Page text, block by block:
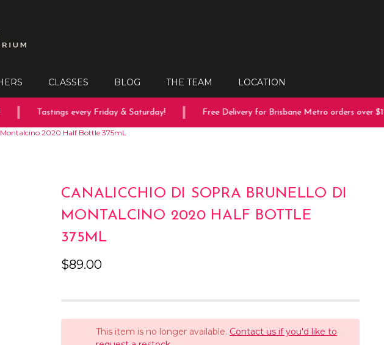
CLASSES BLOG THE TEAM LOCATION
Tastings every Friday & Saturday! Free Delivery for Brisbane Metro orders over $150
2020 Half Bottle 375mL
CANALICCHIO DI SOPRA BRUNELLO DI
MONTALCINO 2020 HALF BOTTLE
375ML
$89.00
This item is no longer available. Contact us if you'd like to